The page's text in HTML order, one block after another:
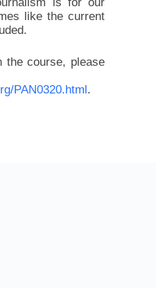
like the current
the course, please
PAN0320.html.